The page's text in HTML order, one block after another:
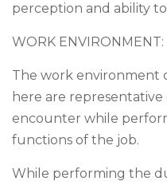
perception and ability
WORK ENVIRONMENT:
The work environment
here are representative
encounter while
functions of the job.
While performing the